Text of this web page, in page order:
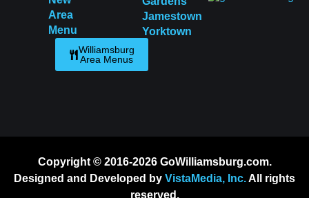
Area
Menu
Williamsburg
Area Menus
Jamestown
Yorktown
Copyright © 2016-2026 GoWilliamsburg.com.
Designed and Developed by VistaMedia, Inc.All rights
reserved.